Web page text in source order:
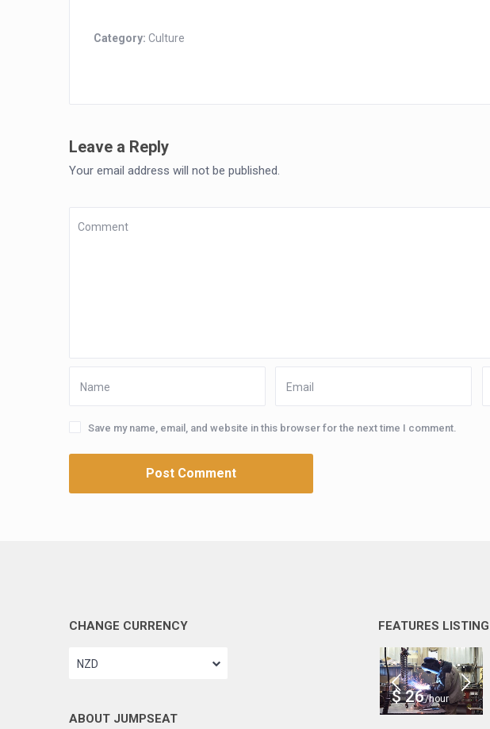
Category: Culture
Leave a Reply
Your email address will not be published.
Save my name, email, and website in this browser for the next time I comment.
CHANGE CURRENCY
NZD
ABOUT JUMPSEAT
FEATURES LISTING
$ 26/hour